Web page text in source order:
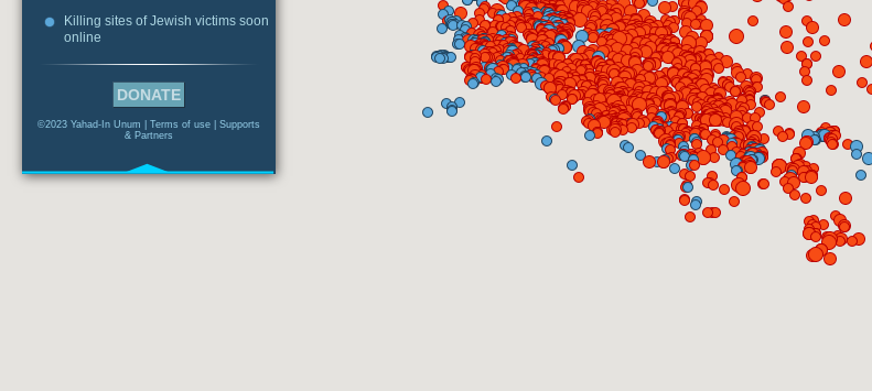
Killing sites of Jewish victims soon
online
DONATE
©2023 Yahad-In Unum | Terms of use
Supports
& Partners